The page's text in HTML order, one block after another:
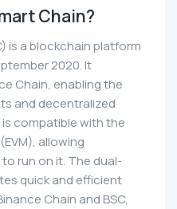
Chain?
is a blockchain platform
2020. It
Chain, enabling the
and decentralized
compatible with the
allowing
run on it. The dual-
quick and efficient
Chain and BSC,